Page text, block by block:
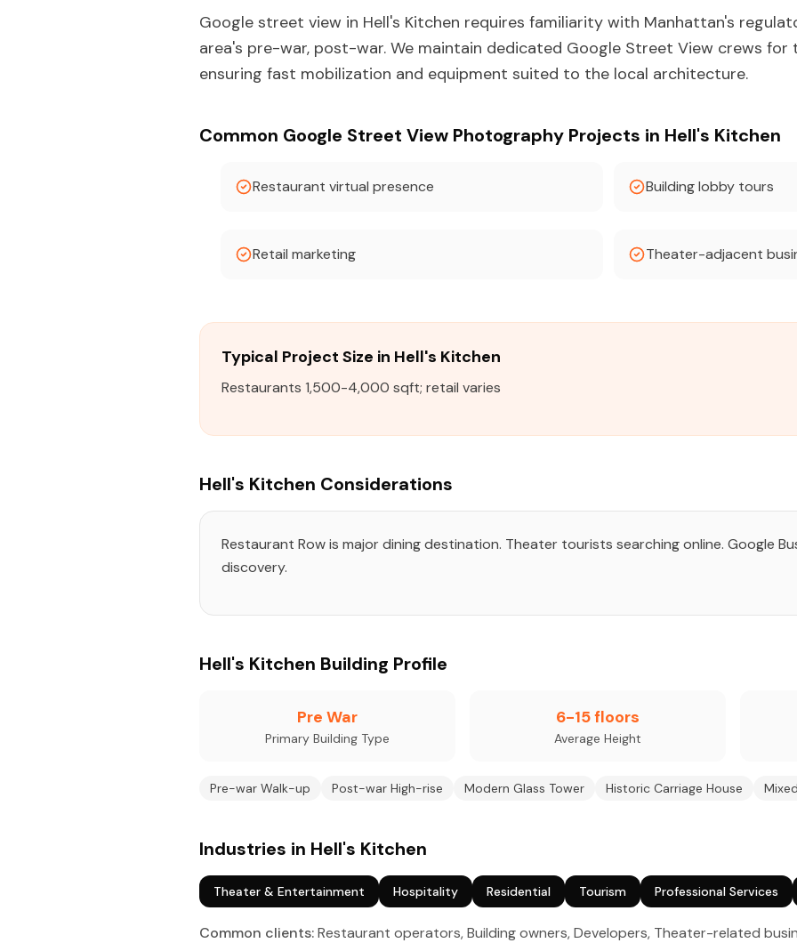
Google street view in Hell's Kitchen requires familiarity with Manhattan's
area's pre-war, post-war. We maintain dedicated Google Street View crews for
ensuring fast mobilization and equipment suited to the local architecture.
Common Google Street View Photography Projects in Hell's Kitchen
Restaurant virtual presence Building lobby tours
Retail marketing Theater-adjacent
Typical Project Size in Hell's Kitchen
Restaurants 1,500-4,000 sqft; retail varies
Hell's Kitchen Considerations
Restaurant Row is major dining destination. Theater tourists searching online. Google
discovery.
Hell's Kitchen Building Profile
Pre War
Primary Building Type
6-15 floors
Average Height
Pre-war Walk-up Post-war High-rise Modern Glass Tower Historic Carriage House
Industries in Hell's Kitchen
Theater & Entertainment Hospitality Residential Tourism Professional Services
Common clients:Restaurant operators, Building owners, Developers, Theater-related